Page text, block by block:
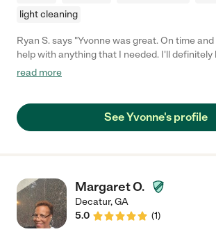
light cleaning
Ryan S. says "Yvonne was great. On time
help with anything that I needed. I'll definitely
services again. 10/10 would recommend you
read more
See Yvonne's profile
Margaret O.
Decatur,GA
5.0
(1)